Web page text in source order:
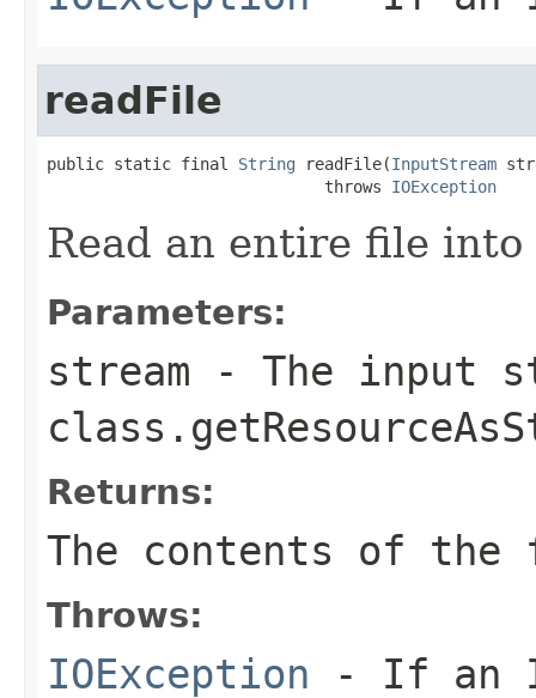
readFile
public static final String readFile(InputStream
                             throws
IOException
Read an entire file
Parameters:
stream - The input
Returns:
The contents of
Throws:
IOException - If an